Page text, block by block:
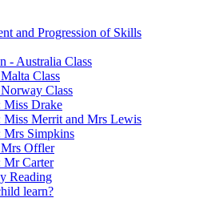
and Progression of Skills
- Australia Class
Class
Class
Miss Drake
Miss Merrit and Mrs Lewis
Mrs Simpkins
Offler
Mr Carter
Reading
learn?